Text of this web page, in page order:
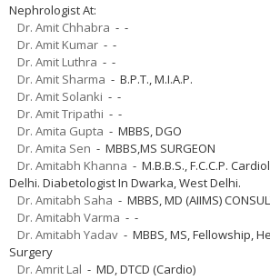
Nephrologist At:
Dr. Amit Chhabra - -
Dr. Amit Kumar - -
Dr. Amit Luthra - -
Dr. Amit Sharma - B.P.T., M.I.A.P.
Dr. Amit Solanki - -
Dr. Amit Tripathi - -
Dr. Amita Gupta - MBBS, DGO
Dr. Amita Sen - MBBS,MS SURGEON
Dr. Amitabh Khanna - M.B.B.S., F.C.C.P.
Delhi. Diabetologist In Dwarka, West Delhi.
Dr. Amitabh Saha - MBBS, MD (AIIMS)
Dr. Amitabh Varma - -
Dr. Amitabh Yadav - MBBS, MS, Fellowship,
Surgery
Dr. Amrit Lal - MD, DTCD (Cardio)